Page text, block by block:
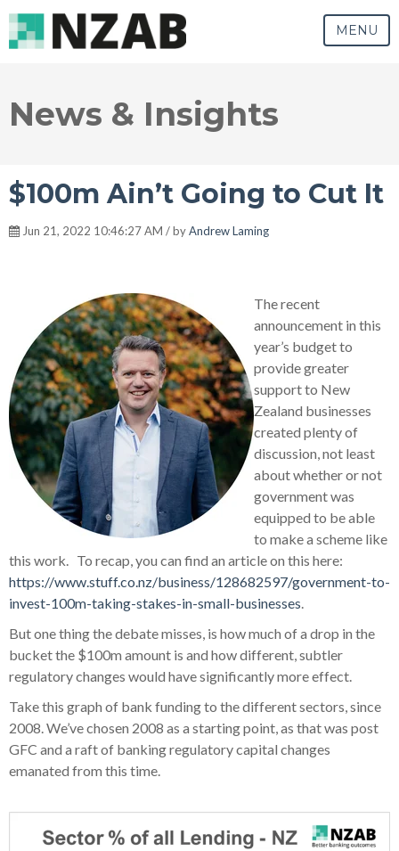
MENU
News & Insights
$100m Ain’t Going to Cut It
Jun 21, 2022 10:46:27 AM / byAndrew Laming
The recent
announcement in this
year’s budget to
provide greater
support to New
Zealand businesses
created plenty of
discussion, not least
about whether or not
government was
equipped to be able
to make a scheme like
this work. To recap, you can find an article on this here:
https://www.stuff.co.nz/business/128682597/government-to-
invest-100m-taking-stakes-in-small-businesses
But one thing the debate misses, is how much of a drop in the
bucket the $100m amount is and how different, subtler
regulatory changes would have significantly more effect.
Take this graph of bank funding to the different sectors, since
2008. We’ve chosen 2008 as a starting point, as that was post
GFC and a raft of banking regulatory capital changes
emanated from this time.